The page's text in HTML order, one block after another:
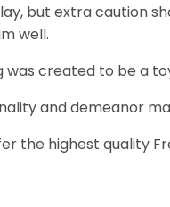
but extra caution
well.
was created to be a
and demeanor
the highest quality